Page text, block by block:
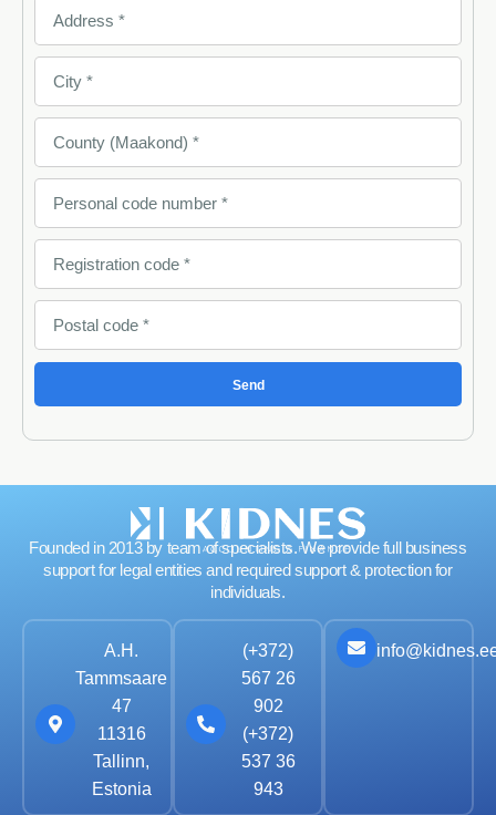
Send
Founded in 2013 by team of specialists. We provide full business
support for legal entities and required support & protection for
individuals.
A.H.
Tammsaare
47
11316
Tallinn,
Estonia
(+372)
567 26
902
(+372)
537 36
943